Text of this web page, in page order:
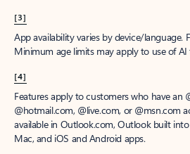
[3]
App availability varies by device/language.
Minimum age limits may apply to use of AI
[4]
Features apply to customers who have an
@hotmail.com, @live.com, or @msn.com
available in Outlook.com, Outlook built
Mac, and iOS and Android apps.